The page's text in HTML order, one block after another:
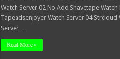
Watch Server 02 No Add Shavetape Watch
Tapeadsenjoyer Watch Server 04
Server …
Read More »